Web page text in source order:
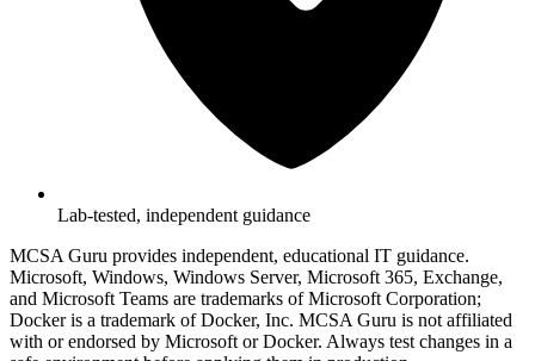
Lab-tested, independent guidance
MCSA Guru provides independent, educational IT guidance.
Microsoft, Windows, Windows Server, Microsoft 365, Exchange,
and Microsoft Teams are trademarks of Microsoft Corporation;
Docker is a trademark of Docker, Inc. MCSA Guru is not affiliated
with or endorsed by Microsoft or Docker. Always test changes in a